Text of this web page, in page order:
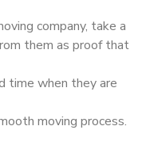
company, take a
them as proof that
time when they are
moving process.